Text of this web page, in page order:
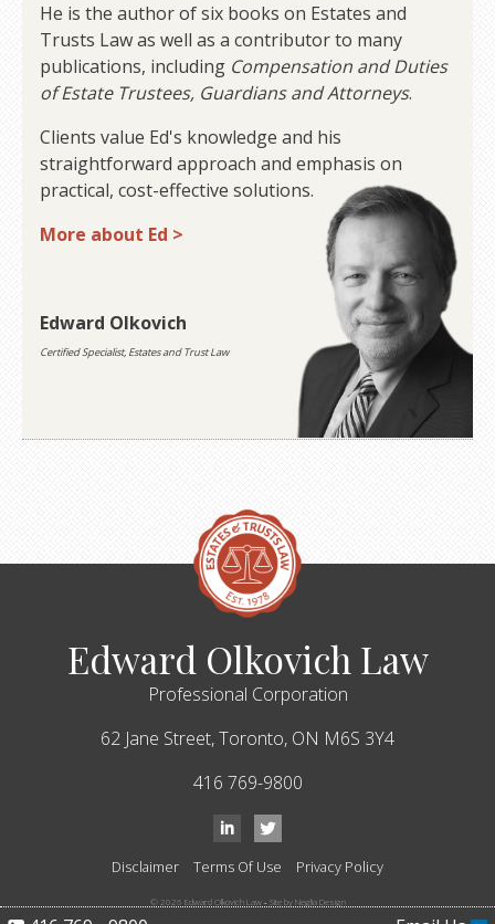
He is the author of six books on Estates and
Trusts Law as well as a contributor to many
publications, including Compensation and Duties
of Estate Trustees, Guardians and Attorneys.
Clients value Ed's knowledge and his
straightforward approach and emphasis on
practical, cost-effective solutions.
More about Ed >
Edward Olkovich
Certified Specialist, Estates and Trust Law
Edward Olkovich Law
Professional Corporation
62 Jane Street,Toronto, ON M6S 3Y4
416 769-9800
Disclaimer Terms Of Use Privacy Policy
© 2026 Edward Olkovich Law-Site by Neglia Design